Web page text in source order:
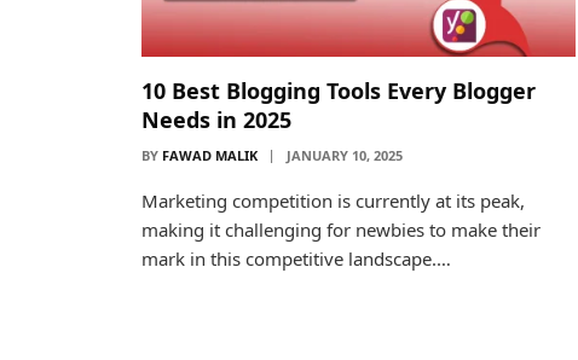
10 Best Blogging Tools Every Blogger
Needs in 2025
BY FAWAD MALIK JANUARY 10, 2025
Marketing competition is currently at its peak,
making it challenging for newbies to make their
mark in this competitive landscape.…